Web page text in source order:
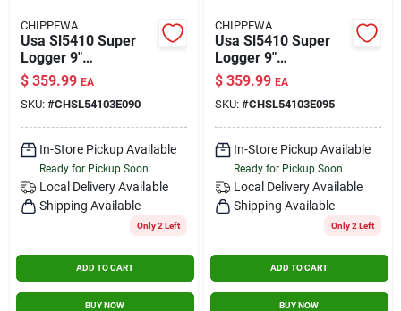
CHIPPEWA
Usa Sl5410 Super
Logger 9"
Waterproof
Insulated Steel Toe
Black Size 9 Wide
$ 359.99 EA
SKU: #CHSL54103E090
In-Store Pickup Available
Ready for Pickup Soon
Local Delivery Available
Shipping Available
Only 2 Left
ADD TO CART
BUY NOW
CHIPPEWA
Usa Sl5410 Super
Logger 9"
Waterproof
Insulated Steel Toe
Black Size 9.5 Wide
$ 359.99 EA
SKU: #CHSL54103E095
In-Store Pickup Available
Ready for Pickup Soon
Local Delivery Available
Shipping Available
Only 2 Left
ADD TO CART
BUY NOW